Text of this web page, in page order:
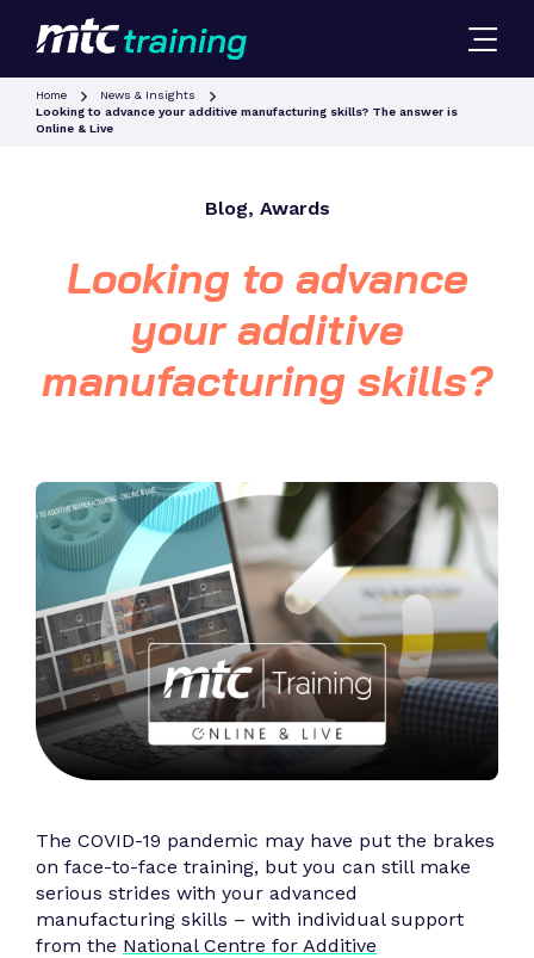
Home
News & Insights
Looking to advance your additive manufacturing skills? The answer is
Online & Live
Blog, Awards
Looking to advance
your additive
manufacturing skills?
The COVID-19 pandemic may have put the brakes
on face-to-face training, but you can still make
serious strides with your advanced
manufacturing skills – with individual support
from the National Centre for Additive